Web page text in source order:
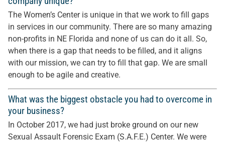
The Women’s Center is unique in that we work to fill gaps
in services in our community. There are so many amazing
non-profits in NE Florida and none of us can do it all. So,
when there is a gap that needs to be filled, and it aligns
with our mission, we can try to fill that gap. We are small
enough to be agile and creative.
What was the biggest obstacle you had to overcome in
your business?
In October 2017, we had just broke ground on our new
Sexual Assault Forensic Exam (S.A.F.E.) Center. We were